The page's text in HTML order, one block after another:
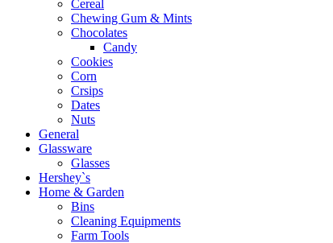
Cereal
Chewing Gum & Mints
Chocolates
Candy
Cookies
Corn
Crsips
Dates
Nuts
General
Glassware
Glasses
Hershey`s
Home & Garden
Bins
Cleaning Equipments
Farm Tools